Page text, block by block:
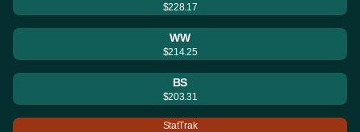
$228.17
WW
$214.25
BS
$203.31
StatTrak